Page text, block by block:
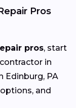
Pros
pros, start
in
Edinburg, PA
and